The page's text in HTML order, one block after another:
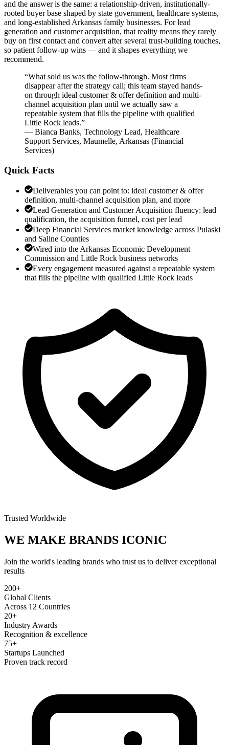
and the answer is the same: a relationship-driven, institutionally-
rooted buyer base shaped by state government, healthcare systems,
and long-established Arkansas family businesses. For lead
generation and customer acquisition, that reality means they rarely
buy on first contact and convert after several trust-building touches,
so patient follow-up wins — and it shapes everything we
recommend.
“What sold us was the follow-through. Most firms
disappear after the strategy call; this team stayed hands-
on through ideal customer & offer definition and multi-
channel acquisition plan until we actually saw a
repeatable system that fills the pipeline with qualified
Little Rock leads.”
— Bianca Banks, Technology Lead, Healthcare
Support Services, Maumelle, Arkansas (Financial
Services)
Quick Facts
Deliverables you can point to: ideal customer & offer
definition, multi-channel acquisition plan, and more
Lead Generation and Customer Acquisition fluency: lead
qualification, the acquisition funnel, cost per lead
Deep Financial Services market knowledge across Pulaski
and Saline Counties
Wired into the Arkansas Economic Development
Commission and Little Rock business networks
Every engagement measured against a repeatable system
that fills the pipeline with qualified Little Rock leads
Trusted Worldwide
WE MAKE BRANDS ICONIC
Join the world's leading brands who trust us to deliver exceptional
results
200+
Global Clients
Across 12 Countries
20+
Industry Awards
Recognition & excellence
75+
Startups Launched
Proven track record